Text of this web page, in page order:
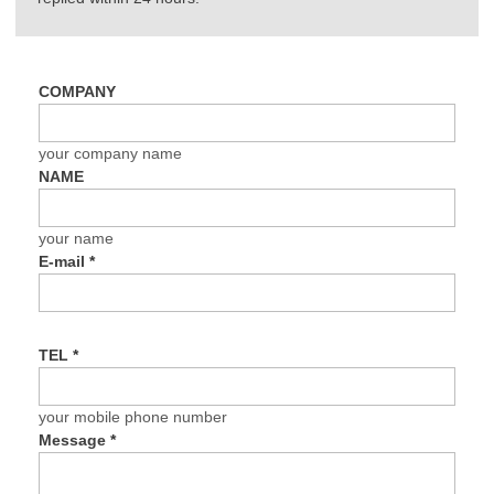
COMPANY
your company name
NAME
your name
E-mail*
TEL*
your mobile phone number
Message*